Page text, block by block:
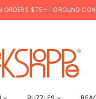
ORDERS $75+ | GROUND